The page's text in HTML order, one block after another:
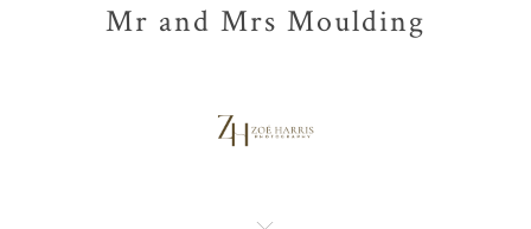
Mr and Mrs Moulding